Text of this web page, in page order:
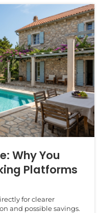
Why You
Platforms
for clearer
and possible savings.